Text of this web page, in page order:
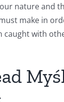
nature and
make in
caught with